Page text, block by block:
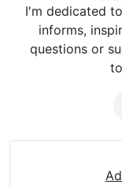
I'm dedicated
informs,
questions or